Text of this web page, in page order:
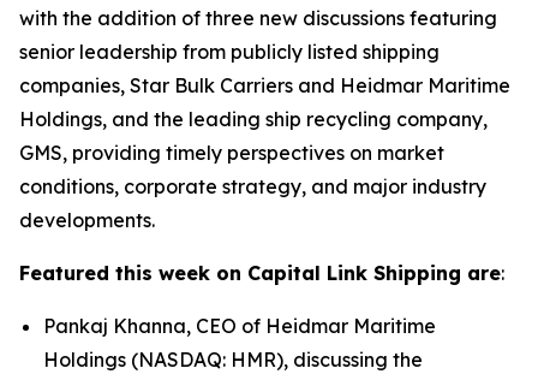
with the addition of three new discussions featuring
senior leadership from publicly listed shipping
companies, Star Bulk Carriers and Heidmar Maritime
Holdings, and the leading ship recycling company,
GMS, providing timely perspectives on market
conditions, corporate strategy, and major industry
developments.
Featured this week on Capital Link Shipping are:
Pankaj Khanna, CEO of Heidmar Maritime
Holdings (NASDAQ: HMR), discussing the